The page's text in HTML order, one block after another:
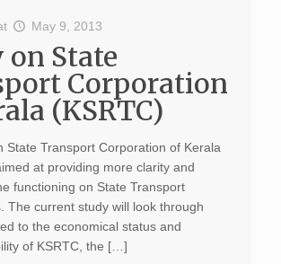
May 9, 2013
on State
Corporation
(KSRTC)
State Transport Corporation of Kerala
at providing more clarity and
functioning on State Transport
The current study will look through
to the economical status and
of KSRTC, the […]